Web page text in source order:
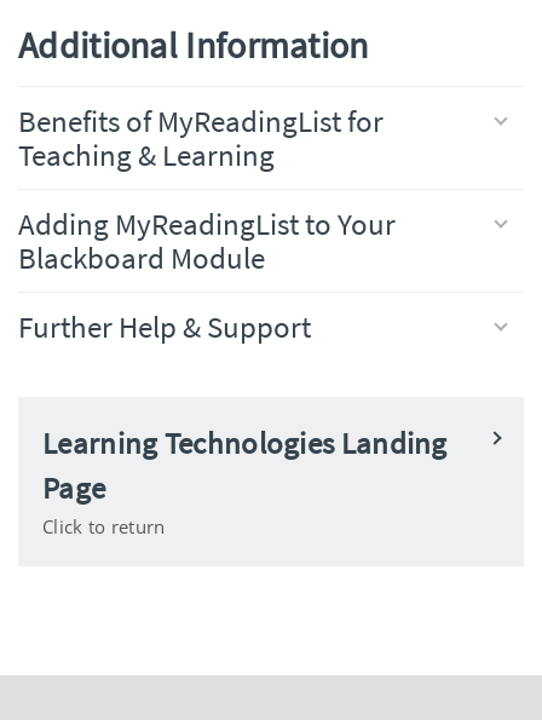
Additional Information
Benefits of MyReadingList for
Teaching & Learning
Adding MyReadingList to Your
Blackboard Module
Further Help & Support
Learning Technologies Landing
Page
Click to return